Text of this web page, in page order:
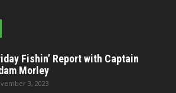
Fishin’ Report with Captain
Morley
3, 2023